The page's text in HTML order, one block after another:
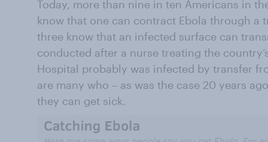
Today, more than nine in ten Americans in
know that one can contract Ebola through a
three know that an infected surface can
conducted after a nurse treating the
Hospital probably was infected by transfer
are many who – as was the case 20 years
they can get sick.